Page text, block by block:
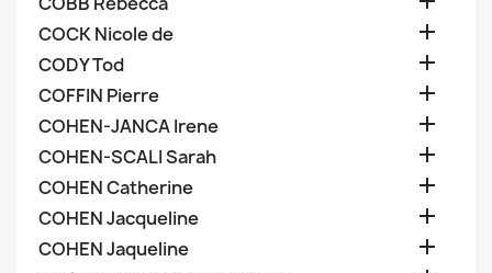
COCK Nicole de 
CODY Tod 
COFFIN Pierre 
COHEN-JANCA Irene 
COHEN-SCALI Sarah 
COHEN Catherine 
COHEN Jacqueline 
COHEN Jaqueline 